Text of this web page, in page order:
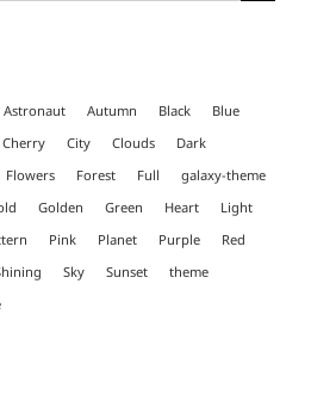
Astronaut Autumn Black
Blue
Cherry City Clouds
Dark
Flowers Forest Full
galaxy-theme
Golden Green Heart
Light
Pink Planet Purple
Red
Sky Sunset
theme